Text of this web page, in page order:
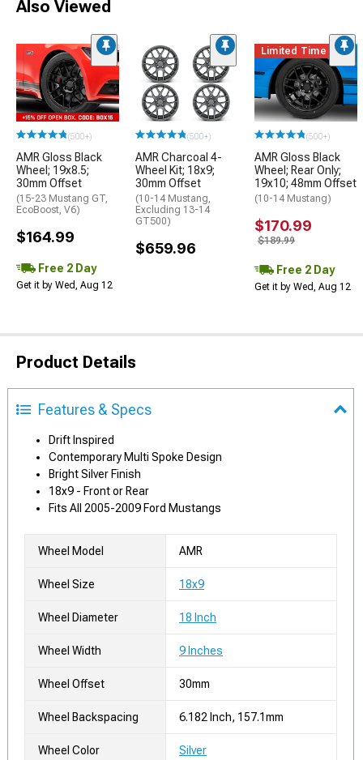
Also Viewed
(500+)
AMR Gloss Black
Wheel; 19x8.5;
30mm Offset
(15-23 Mustang GT,
EcoBoost, V6)
$164.99
Free 2 Day
Get it by Wed, Aug 12
(500+)
AMR Charcoal 4-
Wheel Kit; 18x9;
30mm Offset
(10-14 Mustang,
Excluding 13-14
GT500)
$659.96
Limited Time
(500+)
AMR Gloss Black
Wheel; Rear Only;
19x10; 48mm Offset
(10-14 Mustang)
$170.99
$189.99
Free 2 Day
Get it by Wed, Aug 12
Product Details
Features & Specs
Drift Inspired
Contemporary Multi Spoke Design
Bright Silver Finish
18x9 - Front or Rear
Fits All 2005-2009 Ford Mustangs
Wheel Model AMR
Wheel Size 18x9
Wheel Diameter 18 Inch
Wheel Width 9 Inches
Wheel Offset 30mm
Wheel Backspacing 6.182 Inch, 157.1mm
Wheel Color Silver